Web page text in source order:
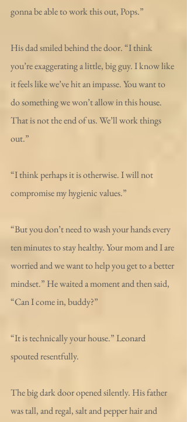
gonna be able to work this out, Pops.”
His dad smiled behind the door. “I think
you’re exaggerating a little, big guy. I know like
it feels like we’ve hit an impasse. You want to
do something we won’t allow in this house.
That is not the end of us. We’ll work things
out.”
“I think perhaps it is otherwise. I will not
compromise my hygienic values.”
“But you don’t need to wash your hands every
ten minutes to stay healthy. Your mom and I are
worried and we want to help you get to a better
mindset.” He waited a moment and then said,
“Can I come in, buddy?”
“It is technically your house.” Leonard
spouted resentfully.
The big dark door opened silently. His father
was tall, and regal, salt and pepper hair and